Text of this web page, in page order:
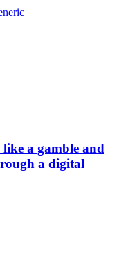
like a gamble and
a digital